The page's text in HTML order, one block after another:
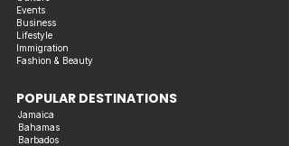
Events
Business
Lifestyle
Immigration
Fashion & Beauty
POPULAR DESTINATIONS
Jamaica
Bahamas
Barbados